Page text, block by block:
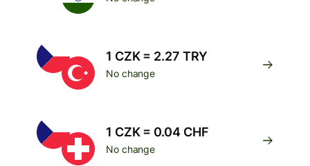
1 CZK = 2.27 TRY
No change
1 CZK = 0.04 CHF
No change